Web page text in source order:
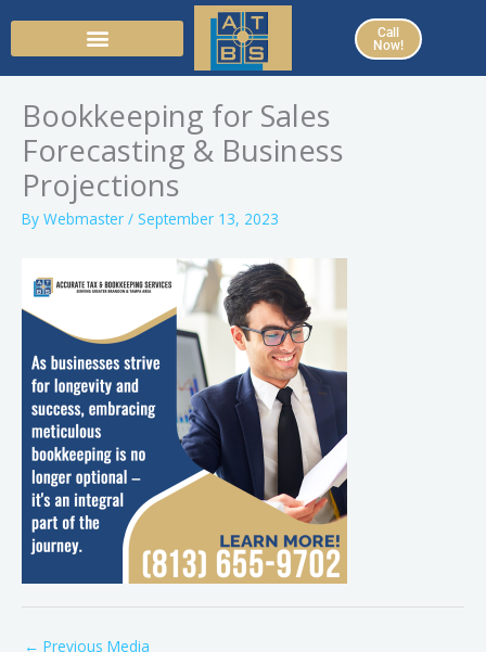
Call
Now!
Bookkeeping for Sales
Forecasting & Business
Projections
By Webmaster / September 13, 2023
← Previous Media